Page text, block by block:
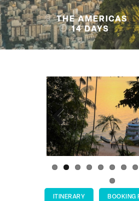
THE AMERICAS
14 DAYS
Previous
ITINERARY BOOKING